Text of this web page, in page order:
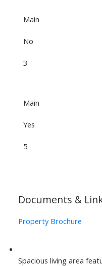
Main
No
3
Main
Yes
5
Documents &
Property Brochure
Spacious living area